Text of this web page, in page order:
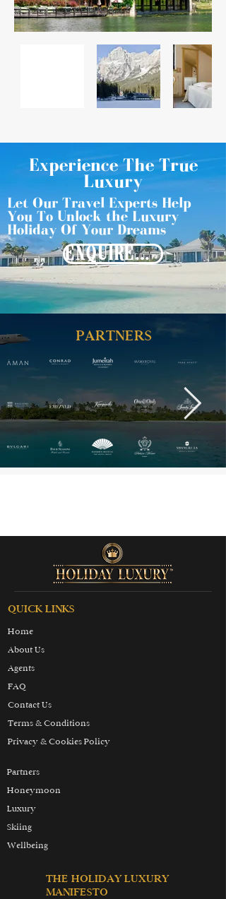
Experience The True
Luxury
Let Our Travel Experts Help
You To Unlock the Luxury
Holiday Of Your Dreams
ENQUIRE NOW
PARTNERS
QUICK LINKS
Home
About Us
Agents
FAQ
Contact Us
Terms & Conditions
Privacy & Cookies Policy
Partners
Honeymoon
Luxury
Skiing
Wellbeing
THE HOLIDAY LUXURY
MANIFESTO